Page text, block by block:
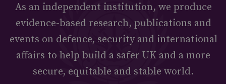
As an independent institution, we produce
evidence-based research, publications and
events on defence, security and international
affairs to help build a safer UK and a more
secure, equitable and stable world.